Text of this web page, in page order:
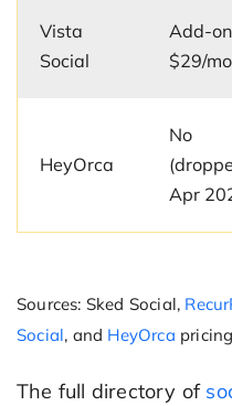
Vista
Social
Add-
$29/mo
HeyOrca
No
Apr
Sources: Sked Social,
Social, and HeyOrca
The full directory of